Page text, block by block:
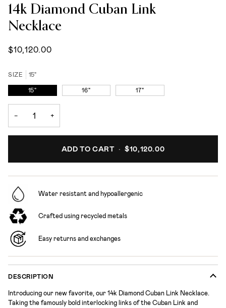
14k Diamond Cuban Link
Necklace
$10,120.00
SIZE 15"
15" 16" 17"
− +
ADD TO CART • $10,120.00
Water resistant and hypoallergenic
Crafted using recycled metals
Easy returns and exchanges
DESCRIPTION
Introducing our new favorite, our 14k Diamond Cuban Link Necklace.
Taking the famously bold interlocking links of the Cuban Link and